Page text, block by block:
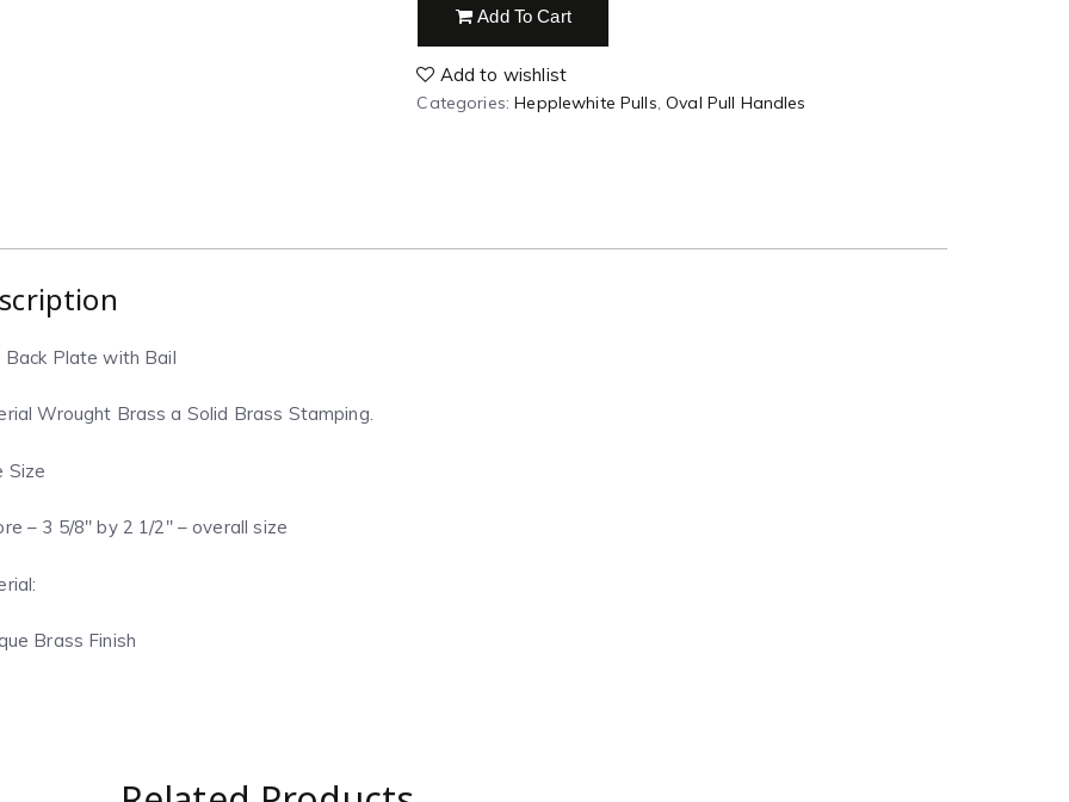
Add To Cart
Add to wishlist
Categories:Hepplewhite Pulls ,Oval Pull Handles
Back Plate with Bail
Wrought Brass a Solid Brass Stamping.
Size
– 3 5/8″ by 2 1/2″ – overall size
Brass Finish